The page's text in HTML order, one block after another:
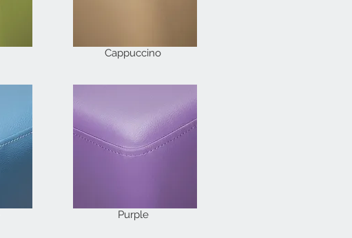
Cappuccino
Purple